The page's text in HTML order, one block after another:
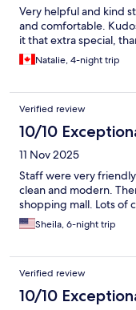
Very helpful and kind
and comfortable.
it that extra special,
Natalie, 4-night trip
Verified review
10/10
11 Nov 2025
Staff were very
clean and modern.
shopping mall. Lots of
Sheila, 6-night trip
Verified review
10/10